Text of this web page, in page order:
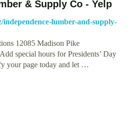
& Supply Co - Yelp
lumber-and-supply-
12085 Madison Pike
special hours for Presidents’ Day
your page today and let …